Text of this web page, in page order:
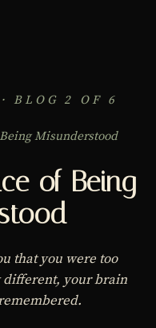
BLOG 2 OF 6
Being Misunderstood
of Being
that you were too
different, your brain